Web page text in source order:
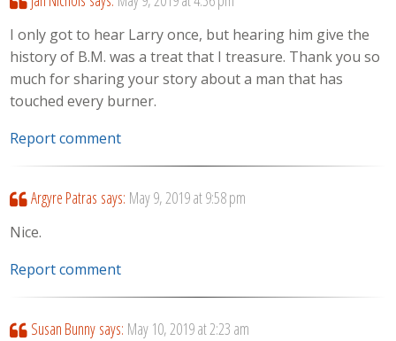
I only got to hear Larry once, but hearing him give the
history of B.M. was a treat that I treasure. Thank you so
much for sharing your story about a man that has
touched every burner.
Report comment
Argyre Patras says: May 9, 2019 at 9:58 pm
Nice.
Report comment
Susan Bunny says: May 10, 2019 at 2:23 am